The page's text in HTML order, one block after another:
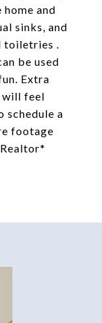
and
sinks, and
toiletries .
be used
Extra
will feel
schedule a
footage